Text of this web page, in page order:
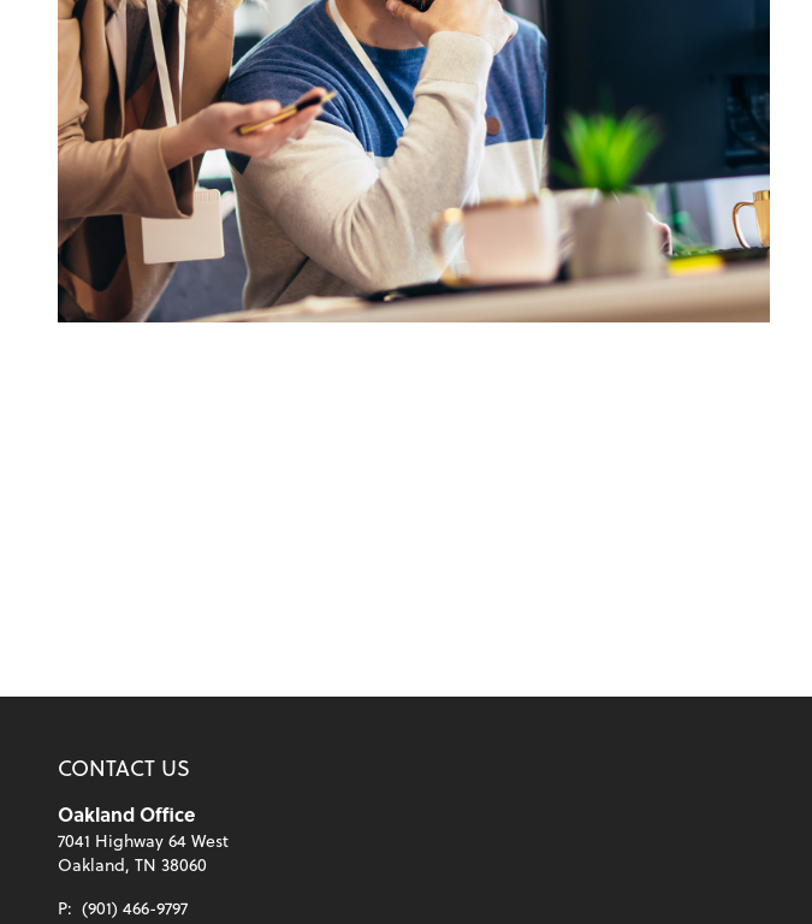
CONTACT US
Oakland Office
7041 Highway 64 West
Oakland, TN 38060
P: (901) 466-9797